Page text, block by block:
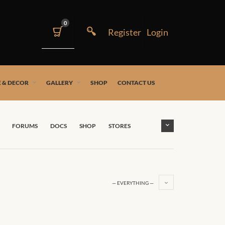
0
& DECOR GALLERY SHOP CONTACT US
FORUMS DOCS SHOP STORES
— EVERYTHING —